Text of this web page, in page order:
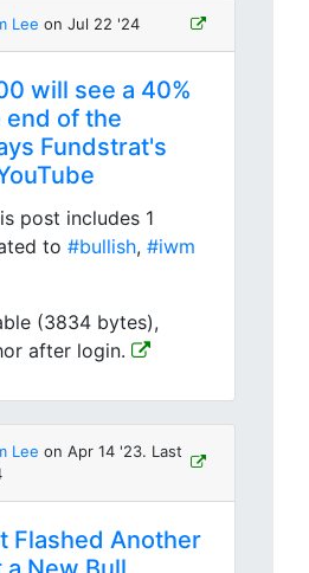
Lee on Jul 22 '24
will see a 40%
end of the
Fundstrat's
post includes 1
to #bullish, #iwm
(3834 bytes),
after login.
Lee on Apr 14 '23. Last
Flashed Another